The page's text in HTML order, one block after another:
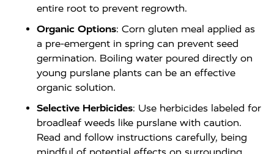
entire root to prevent regrowth.
Organic Options: Corn gluten meal applied as
a pre-emergent in spring can prevent seed
germination. Boiling water poured directly on
young purslane plants can be an effective
organic solution.
Selective Herbicides: Use herbicides labeled for
broadleaf weeds like purslane with caution.
Read and follow instructions carefully, being